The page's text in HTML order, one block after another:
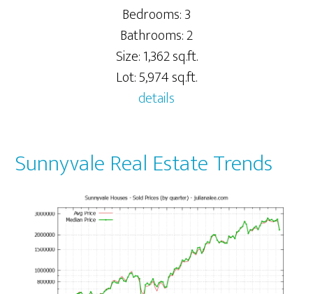
Bedrooms: 3
Bathrooms: 2
Size: 1,362 sq.ft.
Lot: 5,974 sq.ft.
details
Sunnyvale Real Estate Trends